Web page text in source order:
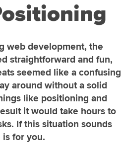
web development, the
straightforward and fun,
seemed like a confusing
around without a solid
like positioning and
it would take hours to
If this situation sounds
for you.